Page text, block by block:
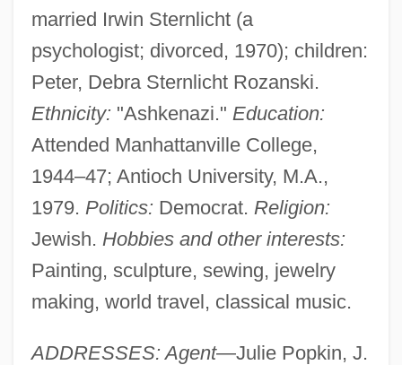
married Irwin Sternlicht (a
psychologist; divorced, 1970); children:
Peter, Debra Sternlicht Rozanski.
Ethnicity: "Ashkenazi." Education:
Attended Manhattanville College,
1944–47; Antioch University, M.A.,
1979. Politics: Democrat. Religion:
Jewish. Hobbies and other interests:
Painting, sculpture, sewing, jewelry
making, world travel, classical music.
ADDRESSES: Agent—Julie Popkin, J.